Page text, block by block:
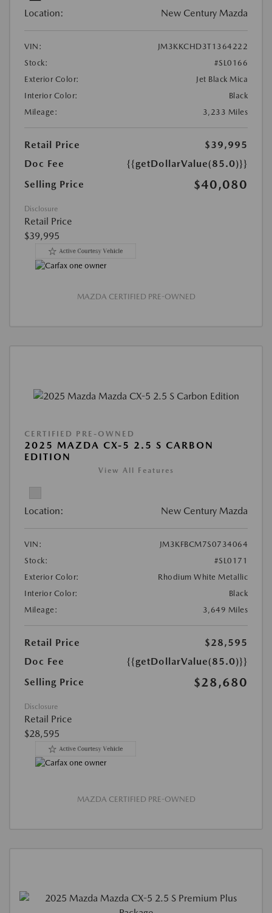
Location: New Century Mazda
VIN:
JM3KKCHD3T1364222
Stock:
#SL0166
Exterior Color:
Jet Black Mica
Interior Color:
Black
Mileage:
3,233 Miles
Retail Price
$39,995
Doc Fee
{{getDollarValue(85.0)}}
Selling Price
$40,080
Disclosure
Retail Price
$39,995
MAZDA CERTIFIED PRE-OWNED
CERTIFIED PRE-OWNED
2025 MAZDA CX-5 2.5 S CARBON
EDITION
View All Features
Location: New Century Mazda
VIN:
JM3KFBCM7S0734064
Stock:
#SL0171
Exterior Color:
Rhodium White Metallic
Interior Color:
Black
Mileage:
3,649 Miles
Retail Price
$28,595
Doc Fee
{{getDollarValue(85.0)}}
Selling Price
$28,680
Disclosure
Retail Price
$28,595
MAZDA CERTIFIED PRE-OWNED